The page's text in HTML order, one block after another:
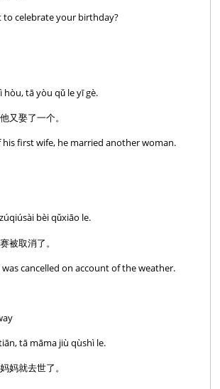
to celebrate your birthday?
hòu, tā yòu qǔ le yī gè.
又娶了一个。
first wife, he married another woman.
bèi qǔxiāo le.
被取消了。
cancelled on account of the weather.
tā māma jiù qùshì le.
妈就去世了。